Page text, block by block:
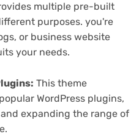
multiple pre-built
purposes. you're
or business website
your needs.
This theme
WordPress plugins,
expanding the range of